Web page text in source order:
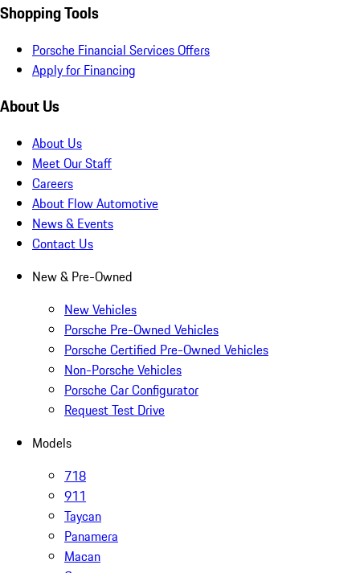
Shopping Tools
Porsche Financial Services Offers
Apply for Financing
About Us
About Us
Meet Our Staff
Careers
About Flow Automotive
News & Events
Contact Us
New & Pre-Owned
New Vehicles
Porsche Pre-Owned Vehicles
Porsche Certified Pre-Owned Vehicles
Non-Porsche Vehicles
Porsche Car Configurator
Request Test Drive
Models
718
911
Taycan
Panamera
Macan